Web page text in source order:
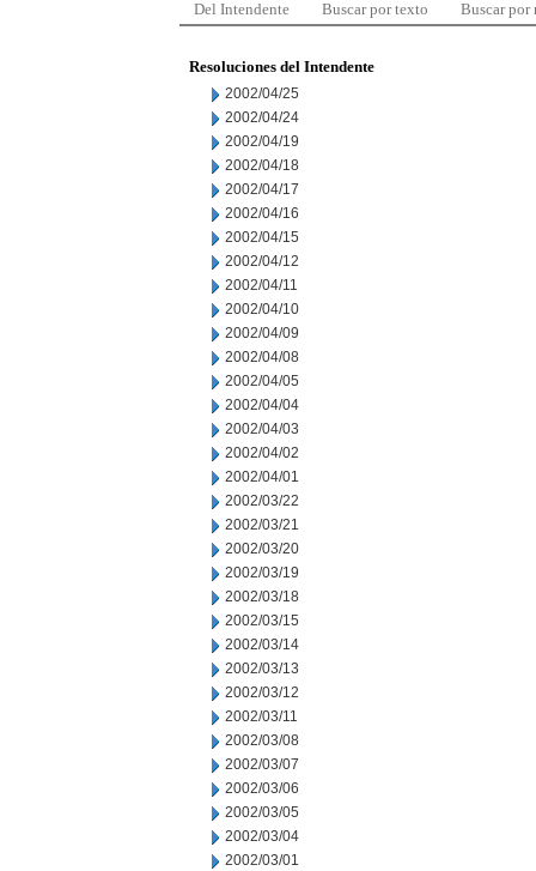
Del Intendente Buscar por texto Buscar por
Resoluciones del Intendente
2002/04/25
2002/04/24
2002/04/19
2002/04/18
2002/04/17
2002/04/16
2002/04/15
2002/04/12
2002/04/11
2002/04/10
2002/04/09
2002/04/08
2002/04/05
2002/04/04
2002/04/03
2002/04/02
2002/04/01
2002/03/22
2002/03/21
2002/03/20
2002/03/19
2002/03/18
2002/03/15
2002/03/14
2002/03/13
2002/03/12
2002/03/11
2002/03/08
2002/03/07
2002/03/06
2002/03/05
2002/03/04
2002/03/01